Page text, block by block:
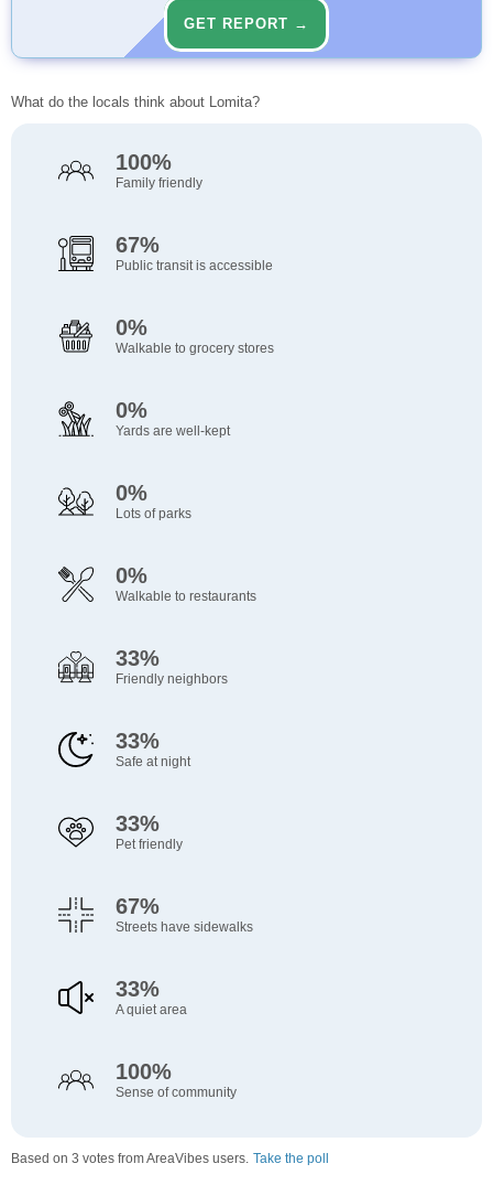
GET REPORT →
What do the locals think about Lomita?
100%
Family friendly
67%
Public transit is accessible
0%
Walkable to grocery stores
0%
Yards are well-kept
0%
Lots of parks
0%
Walkable to restaurants
33%
Friendly neighbors
33%
Safe at night
33%
Pet friendly
67%
Streets have sidewalks
33%
A quiet area
100%
Sense of community
Based on 3 votes from AreaVibes users. Take the poll